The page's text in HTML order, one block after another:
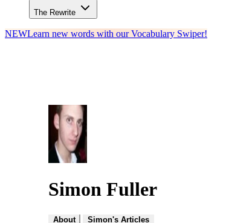
The Rewrite
NEWLearn new words with our Vocabulary Swiper!
Simon Fuller
About Simon's Articles